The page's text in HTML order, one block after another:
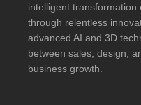
intelligent
through relentless
advanced AI and 3D
between sales, design,
business growth.